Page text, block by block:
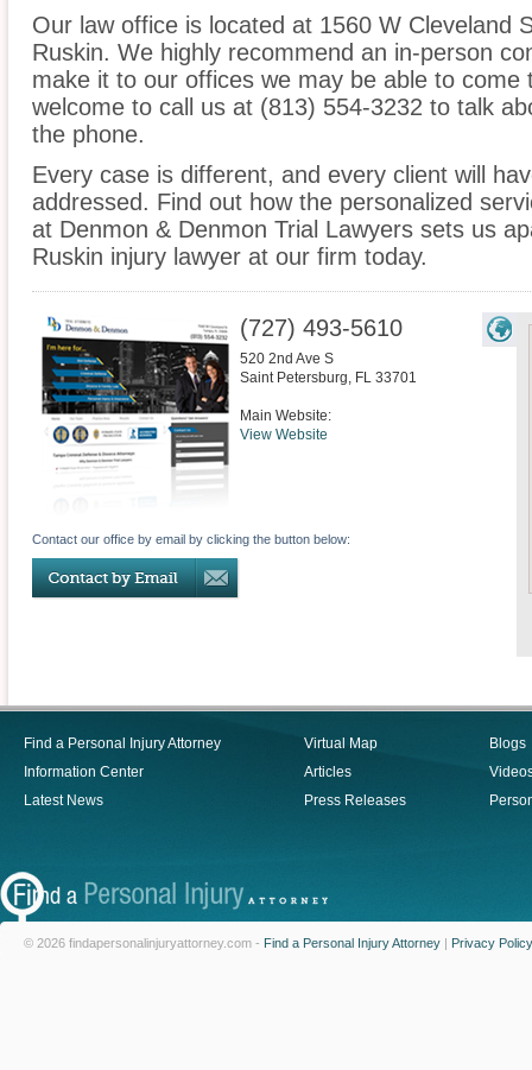
Our law office is located at 1560 W Cleveland
Ruskin. We highly recommend an in-person
make it to our offices we may be able to come
welcome to call us at (813) 554-3232 to talk
the phone.
Every case is different, and every client will
addressed. Find out how the personalized
at Denmon & Denmon Trial Lawyers sets us
Ruskin injury lawyer at our firm today.
(727) 493-5610
520 2nd Ave S
Saint Petersburg, FL 33701
Main Website:
View Website
Contact our office by email by clicking the button below:
Find a Personal Injury Attorney
Information Center
Latest News
Virtual Map
Articles
Press Releases
Blogs
© 2026 findapersonalinjuryattorney.com - Find a Personal Injury Attorney | Privacy Policy